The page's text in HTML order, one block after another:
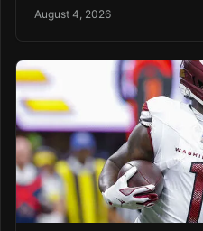
August 4, 2026